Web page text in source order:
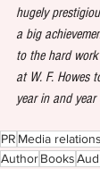
hugely
a big
to the hard
at W. F. Howes
year in and year
PR Media relations
AuthorBooks